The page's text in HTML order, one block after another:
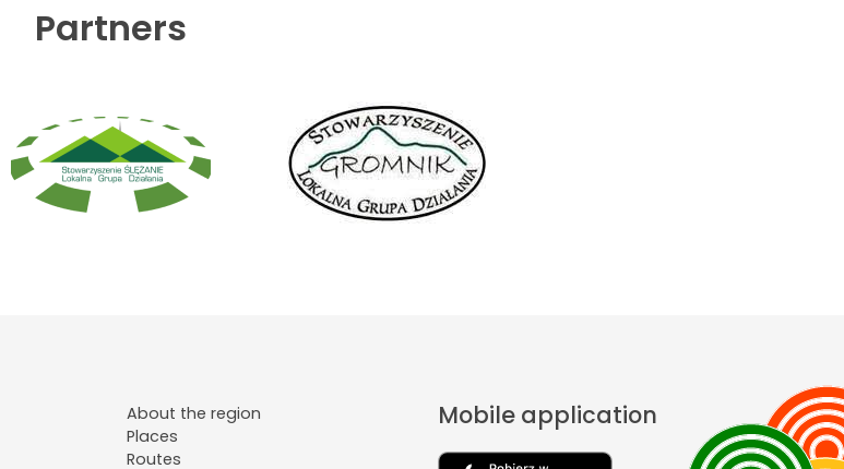
Partners
About the region
Places
Routes
Mobile application